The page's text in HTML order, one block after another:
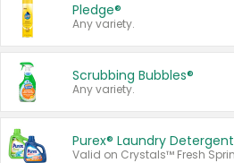
Pledge®
Any variety.
Scrubbing Bubbles®
Any variety.
Purex® Laundry Detergent